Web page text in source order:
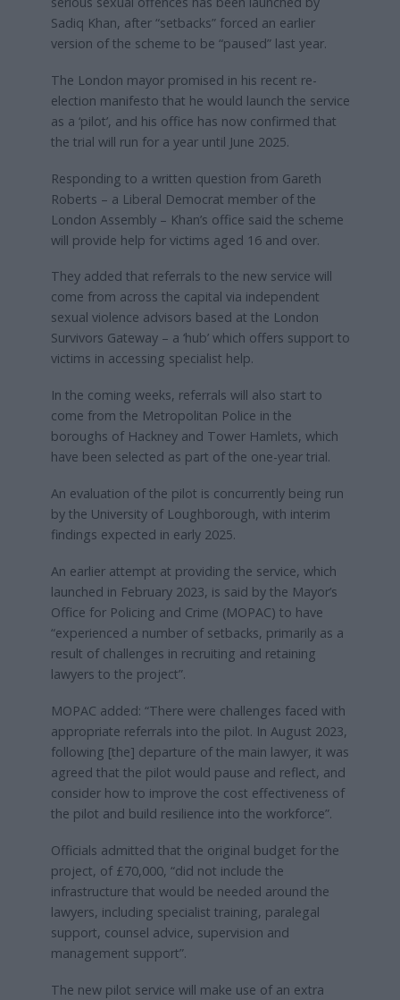
Sadiq Khan, after “setbacks” forced an earlier
version of the scheme to be “paused” last year.
The London mayor promised in his recent re-
election manifesto that he would launch the service
as a ‘pilot’, and his office has now confirmed that
the trial will run for a year until June 2025.
Responding to a written question from Gareth
Roberts – a Liberal Democrat member of the
London Assembly – Khan’s office said the scheme
will provide help for victims aged 16 and over.
They added that referrals to the new service will
come from across the capital via independent
sexual violence advisors based at the London
Survivors Gateway – a ‘hub’ which offers support to
victims in accessing specialist help.
In the coming weeks, referrals will also start to
come from the Metropolitan Police in the
boroughs of Hackney and Tower Hamlets, which
have been selected as part of the one-year trial.
An evaluation of the pilot is concurrently being run
by the University of Loughborough, with interim
findings expected in early 2025.
An earlier attempt at providing the service, which
launched in February 2023, is said by the Mayor’s
Office for Policing and Crime (MOPAC) to have
“experienced a number of setbacks, primarily as a
result of challenges in recruiting and retaining
lawyers to the project”.
MOPAC added: “There were challenges faced with
appropriate referrals into the pilot. In August 2023,
following [the] departure of the main lawyer, it was
agreed that the pilot would pause and reflect, and
consider how to improve the cost effectiveness of
the pilot and build resilience into the workforce”.
Officials admitted that the original budget for the
project, of £70,000, “did not include the
infrastructure that would be needed around the
lawyers, including specialist training, paralegal
support, counsel advice, supervision and
management support”.
The new pilot service will make use of an extra